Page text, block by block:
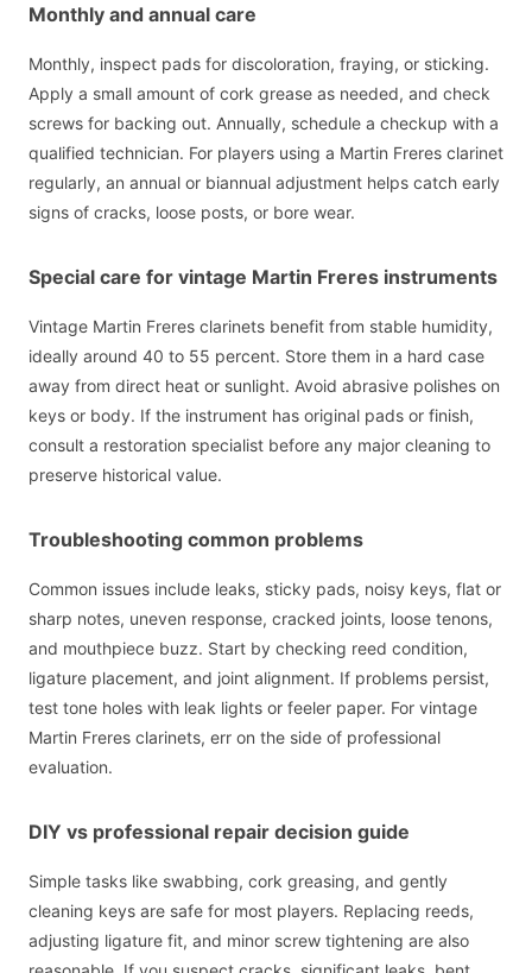
Monthly and annual care
Monthly, inspect pads for discoloration, fraying, or sticking.
Apply a small amount of cork grease as needed, and check
screws for backing out. Annually, schedule a checkup with a
qualified technician. For players using a Martin Freres clarinet
regularly, an annual or biannual adjustment helps catch early
signs of cracks, loose posts, or bore wear.
Special care for vintage Martin Freres instruments
Vintage Martin Freres clarinets benefit from stable humidity,
ideally around 40 to 55 percent. Store them in a hard case
away from direct heat or sunlight. Avoid abrasive polishes on
keys or body. If the instrument has original pads or finish,
consult a restoration specialist before any major cleaning to
preserve historical value.
Troubleshooting common problems
Common issues include leaks, sticky pads, noisy keys, flat or
sharp notes, uneven response, cracked joints, loose tenons,
and mouthpiece buzz. Start by checking reed condition,
ligature placement, and joint alignment. If problems persist,
test tone holes with leak lights or feeler paper. For vintage
Martin Freres clarinets, err on the side of professional
evaluation.
DIY vs professional repair decision guide
Simple tasks like swabbing, cork greasing, and gently
cleaning keys are safe for most players. Replacing reeds,
adjusting ligature fit, and minor screw tightening are also